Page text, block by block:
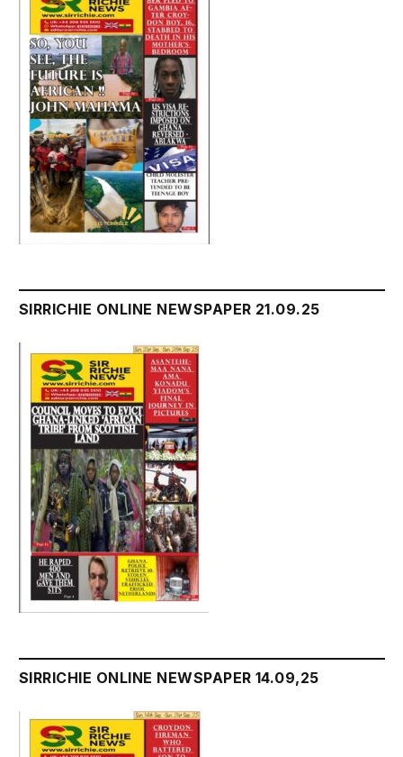
SIRRICHIE ONLINE NEWSPAPER 21.09.25
SIRRICHIE ONLINE NEWSPAPER 14.09,25